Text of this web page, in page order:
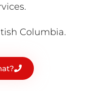
Columbia.